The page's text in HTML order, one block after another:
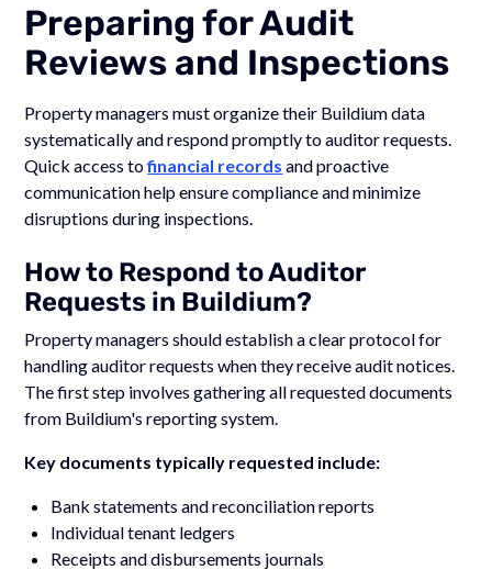
Preparing for Audit
Reviews and Inspections
Property managers must organize their Buildium data
systematically and respond promptly to auditor requests.
Quick access tofinancial records and proactive
communication help ensure compliance and minimize
disruptions during inspections.
How to Respond to Auditor
Requests in Buildium?
Property managers should establish a clear protocol for
handling auditor requests when they receive audit notices.
The first step involves gathering all requested documents
from Buildium's reporting system.
Key documents typically requested include:
Bank statements and reconciliation reports
Individual tenant ledgers
Receipts and disbursements journals